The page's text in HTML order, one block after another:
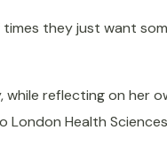
they just want
reflecting on her
Health